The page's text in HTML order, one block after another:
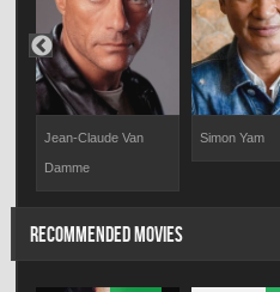
Jean-Claude Van
Damme
Simon Yam
RECOMMENDED MOVIES